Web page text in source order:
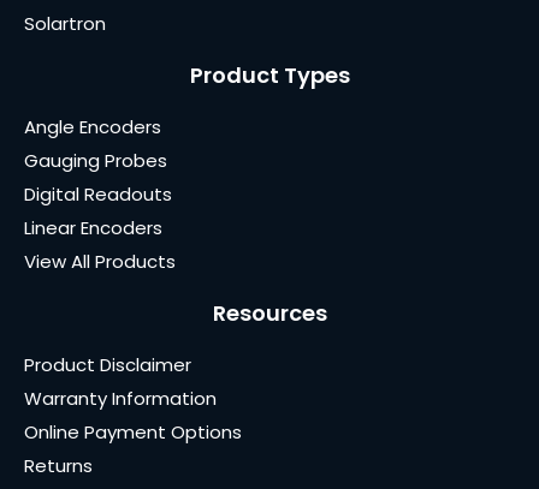
Solartron
Product Types
Angle Encoders
Gauging Probes
Digital Readouts
Linear Encoders
View All Products
Resources
Product Disclaimer
Warranty Information
Online Payment Options
Returns